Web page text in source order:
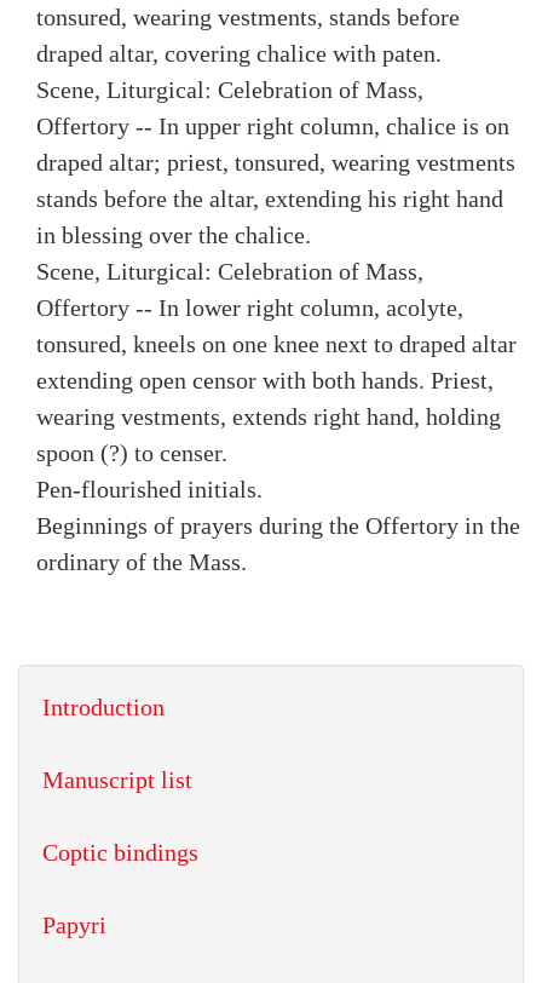
tonsured, wearing vestments, stands before
draped altar, covering chalice with paten.
Scene, Liturgical: Celebration of Mass,
Offertory -- In upper right column, chalice is on
draped altar; priest, tonsured, wearing vestments
stands before the altar, extending his right hand
in blessing over the chalice.
Scene, Liturgical: Celebration of Mass,
Offertory -- In lower right column, acolyte,
tonsured, kneels on one knee next to draped altar
extending open censor with both hands. Priest,
wearing vestments, extends right hand, holding
spoon (?) to censer.
Pen-flourished initials.
Beginnings of prayers during the Offertory in the
ordinary of the Mass.
Introduction
Manuscript list
Coptic bindings
Papyri